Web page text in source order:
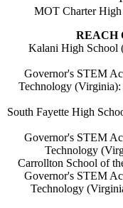
MOT Charter
REACH
Kalani High School
Governor's STEM
Technology (Virginia):
South Fayette High
Governor's STEM
Technology
Carrollton School of
Governor's STEM
Technology